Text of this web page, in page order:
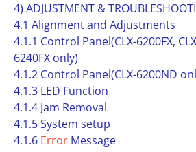
4) ADJUSTMENT &
4.1 Alignment and Adjustments
4.1.1 Control Panel(CLX-6200FX,
6240FX only)
4.1.2 Control Panel(CLX-6200ND
4.1.3 LED Function
4.1.4 Jam Removal
4.1.5 System setup
4.1.6 Error Message